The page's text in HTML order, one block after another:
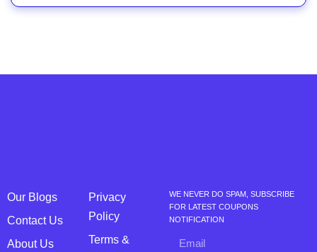
Our Blogs
Contact Us
About Us
Privacy
Policy
Terms &
WE NEVER DO SPAM, SUBSCRIBE
FOR LATEST COUPONS
NOTIFICATION